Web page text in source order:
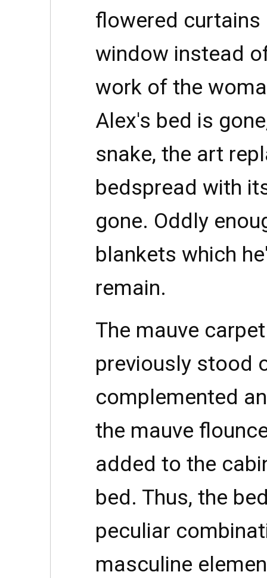
flowered curtains
window instead
work of the
Alex's bed is
snake, the art
bedspread with
gone. Oddly
blankets which
remain.
The mauve
previously stood
complemented
the mauve
added to the
bed. Thus, the
peculiar
masculine